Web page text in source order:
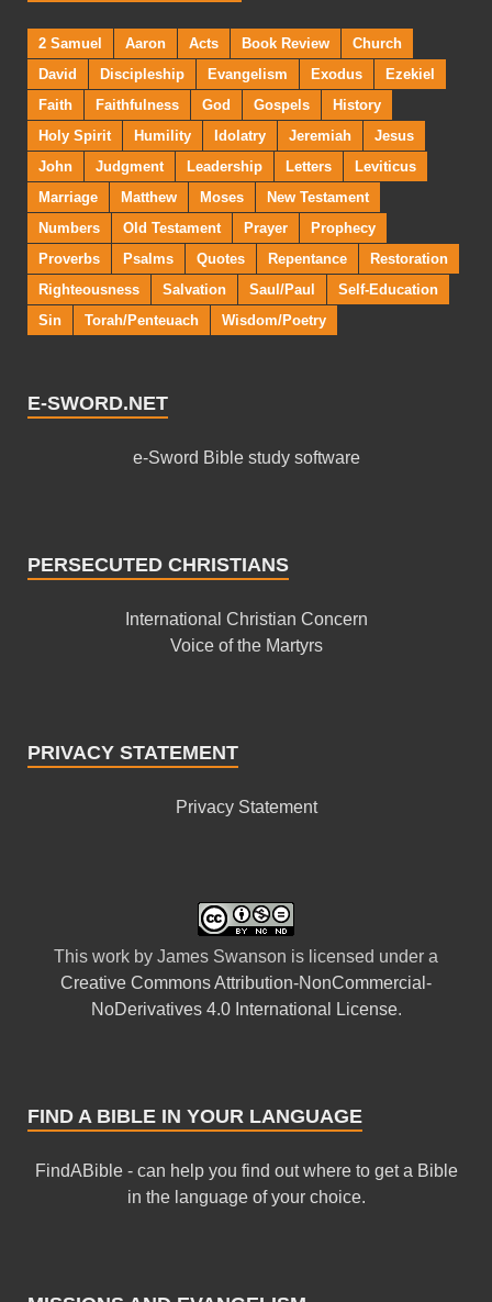
2 Samuel Aaron Acts Book Review
Church
David
Discipleship Evangelism Exodus
Ezekiel
Faith
Faithfulness God Gospels
History
Holy Spirit
Humility Idolatry Jeremiah
Jesus
John
Judgment Leadership Letters
Leviticus
Marriage
Matthew Moses
New Testament
Numbers
Old Testament Prayer
Prophecy
Proverbs
Psalms Quotes Repentance
Restoration
Righteousness
Salvation Saul/Paul
Self-Education
Sin
Torah/Penteuach Wisdom/Poetry
E-SWORD.NET
e-Sword Bible study software
PERSECUTED CHRISTIANS
International Christian Concern
Voice of the Martyrs
PRIVACY STATEMENT
Privacy Statement
This work by James Swanson is licensed under a
Creative Commons Attribution-NonCommercial-
NoDerivatives 4.0 International License.
FIND A BIBLE IN YOUR LANGUAGE
FindABible - can help you find out where to get a Bible
in the language of your choice.